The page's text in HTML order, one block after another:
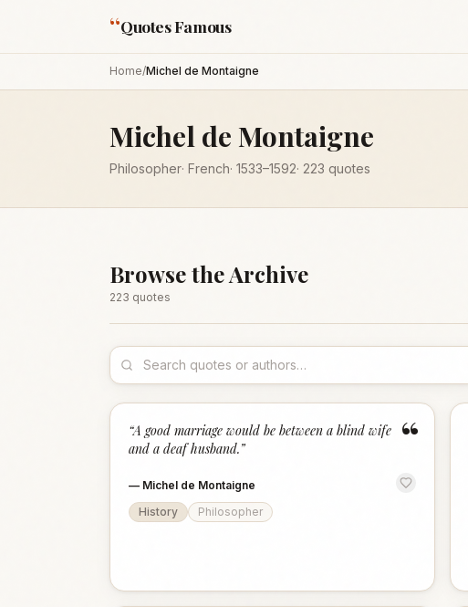
“Quotes Famous
Home/Michel de Montaigne
Michel de Montaigne
Philosopher· French· 1533–1592· 223 quotes
Browse the Archive
223 quotes
“
“A good marriage would be between a blind wife
and a deaf husband.”
— Michel de Montaigne
History
Philosopher